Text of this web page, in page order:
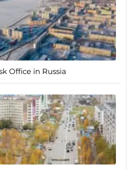
Office in Russia